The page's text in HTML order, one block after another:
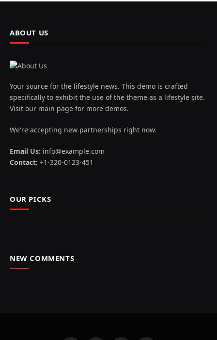
ABOUT US
Your source for the lifestyle news. This demo is crafted
specifically to exhibit the use of the theme as a lifestyle site.
Visit our main page for more demos.
We're accepting new partnerships right now.
Email Us: info@example.com
Contact: +1-320-0123-451
OUR PICKS
NEW COMMENTS